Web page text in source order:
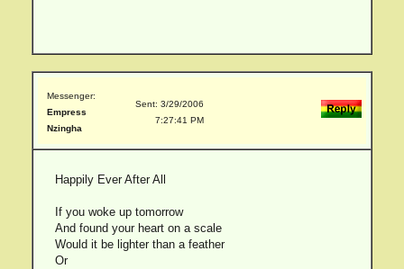
Messenger:
Empress
Nzingha
Sent: 3/29/2006
7:27:41 PM
Happily Ever After All
If you woke up tomorrow
And found your heart on a scale
Would it be lighter than a feather
Or